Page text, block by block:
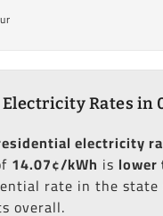
Rates in
electricity
14.07¢/kWh is lower
rate in the state
overall.